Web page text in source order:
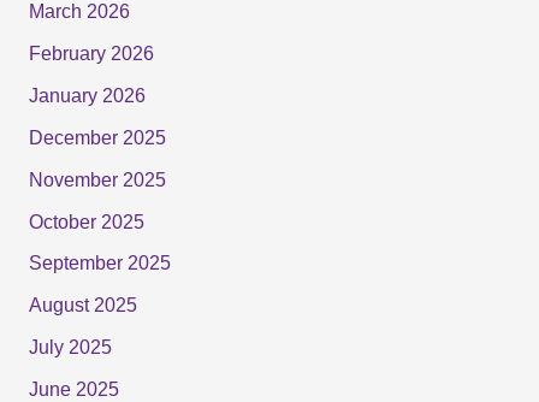
March 2026
February 2026
January 2026
December 2025
November 2025
October 2025
September 2025
August 2025
July 2025
June 2025